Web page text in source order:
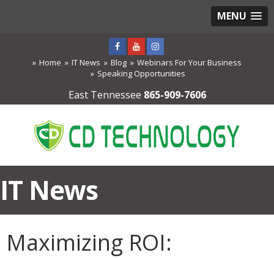
MENU
Home IT News Blog
Webinars For Your Business
Speaking Opportunities
East Tennessee 865-909-7606
IT News
Maximizing ROI: